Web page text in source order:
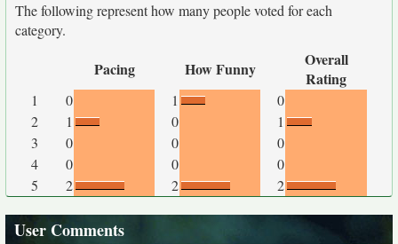
The following represent how many people voted for each
category.
Pacing How Funny
Overall
Rating
1 0 1
0
2
1 0
1
3
0 0
0
4
0 0
0
5
2 2 2
User Comments